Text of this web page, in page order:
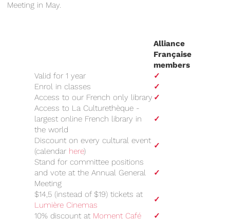
Meeting in May.
Alliance
Française
members
Valid for 1 year
✓
Enrol in classes
✓
Access to our French only library ✓
Access to La Culturethèque -
largest online French library in
the world
✓
Discount on every cultural event
(calendar here)
✓
Stand for committee positions
and vote at the Annual General
Meeting
✓
$14,5 (instead of $19) tickets at
Lumière Cinemas
✓
10% discount at Moment Café
✓